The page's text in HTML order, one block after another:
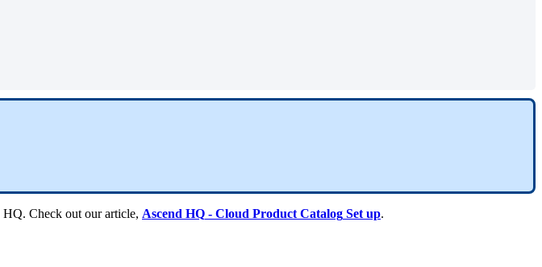
HQ. Check out our article, Ascend HQ - Cloud Product Catalog Set up.